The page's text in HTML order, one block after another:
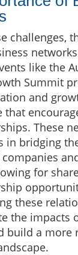
challenges,
like the
Summit
and
that
These
in bridging
for
these
the impacts
build a more